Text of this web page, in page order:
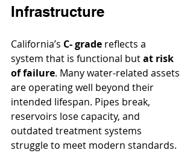
Infrastructure
California’s C- grade reflects a
system that is functional but at risk
of failure. Many water-related assets
are operating well beyond their
intended lifespan. Pipes break,
reservoirs lose capacity, and
outdated treatment systems
struggle to meet modern standards.